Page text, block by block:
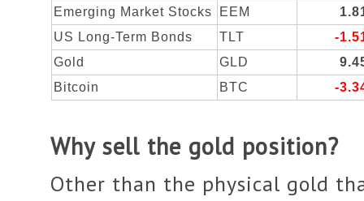
Emerging Market Stocks
EEM
US Long-Term Bonds
TLT
-
Gold
GLD
Bitcoin
BTC -
Why sell the gold position?
Other than the physical gold